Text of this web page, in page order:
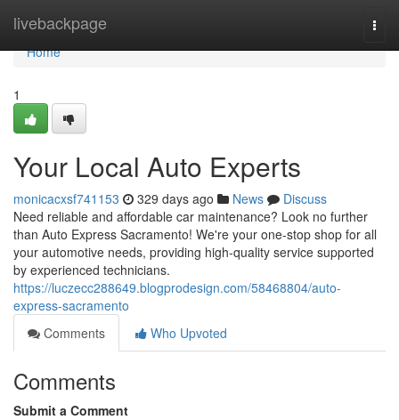
livebackpage
Home
Home
1
Your Local Auto Experts
monicacxsf741153 329 days ago News
Discuss
Need reliable and affordable car maintenance? Look no further
than Auto Express Sacramento! We're your one-stop shop for all
your automotive needs, providing high-quality service supported
by experienced technicians.
https://luczecc288649.blogprodesign.com/58468804/auto-
express-sacramento
Comments
Who Upvoted
Comments
Submit a Comment